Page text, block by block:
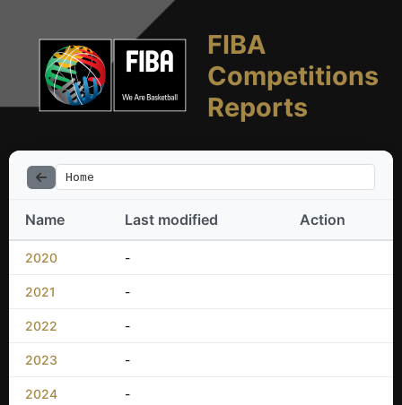
FIBA
Competitions
Reports
Home
Name Last modified Action
2020 -
2021 -
2022 -
2023 -
2024 -